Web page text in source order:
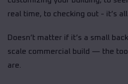
real time, to checking out - it’s
Doesn’t matter if it’s a small
scale commercial build — the
are.